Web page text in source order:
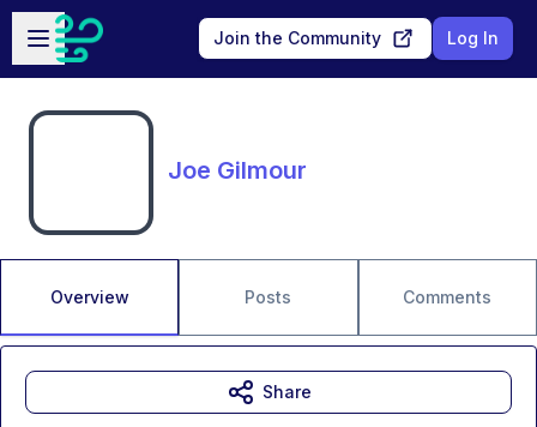
Skip to main content
Open sidebar
Join the Community Log In
Joe Gilmour
Overview Posts Comments
Share